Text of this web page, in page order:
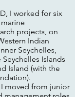
I worked for six
projects, on
Indian
Seychelles,
Islands
Island (with the
moved from junior